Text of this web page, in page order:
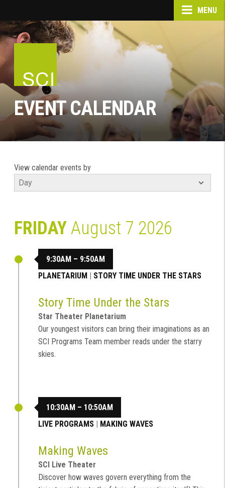
MENU
EVENT CALENDAR
View calendar events by
FRIDAYAugust 7 2026
9:30AM – 9:50AM
PLANETARIUM
STORY TIME UNDER THE STARS
Story Time Under the Stars
Star Theater Planetarium
Our youngest visitors can bring their imaginations as an
SCI Programs Team member reads under the starry
skies.
10:30AM – 10:50AM
LIVE PROGRAMS
MAKING WAVES
Making Waves
SCI Live Theater
Discover how waves govern everything from the